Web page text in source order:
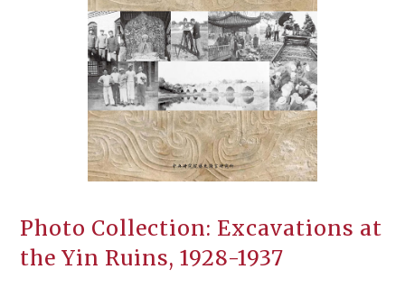
Photo Collection: Excavations at
the Yin Ruins, 1928-1937